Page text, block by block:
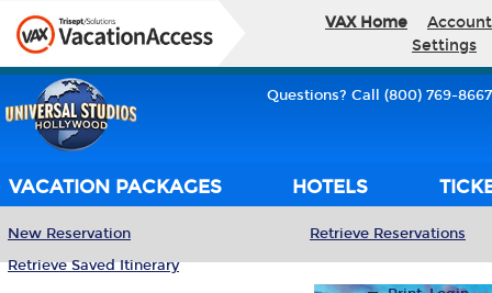
VAX Home
Account
Settings
Questions? Call (800) 769-8667
VACATION PACKAGES HOTELS
New Reservation
Retrieve Reservations
Retrieve Saved Itinerary